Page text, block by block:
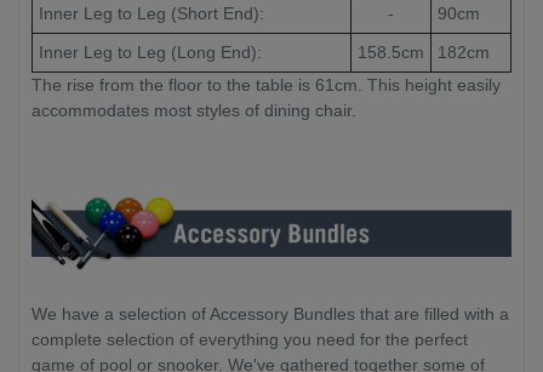
Inner Leg to Leg (Short End):
-
90cm
Inner Leg to Leg (Long End):
158.5cm
182cm
The rise from the floor to the table is 61cm. This height easily
accommodates most styles of dining chair.
We have a selection of Accessory Bundles that are filled with a
complete selection of everything you need for the perfect
game of pool or snooker. We've gathered together some of